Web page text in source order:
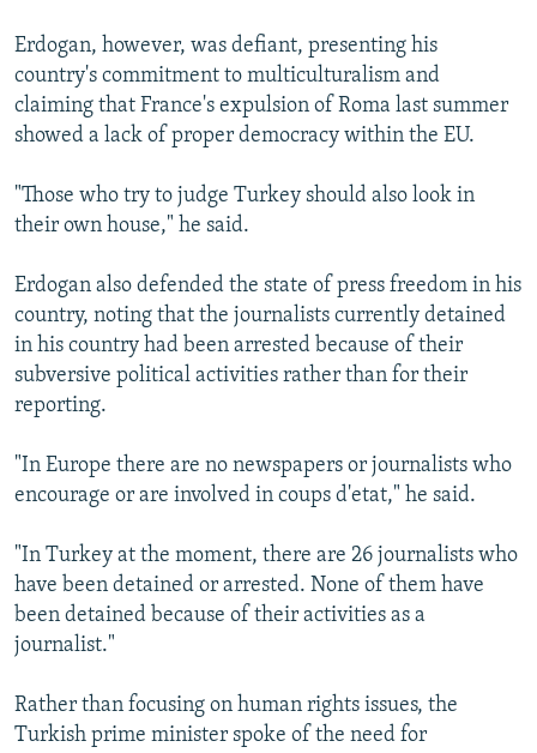
Erdogan, however, was defiant, presenting his
country's commitment to multiculturalism and
claiming that France's expulsion of Roma last summer
showed a lack of proper democracy within the EU.
"Those who try to judge Turkey should also look in
their own house," he said.
Erdogan also defended the state of press freedom in his
country, noting that the journalists currently detained
in his country had been arrested because of their
subversive political activities rather than for their
reporting.
"In Europe there are no newspapers or journalists who
encourage or are involved in coups d'etat," he said.
"In Turkey at the moment, there are 26 journalists who
have been detained or arrested. None of them have
been detained because of their activities as a
journalist."
Rather than focusing on human rights issues, the
Turkish prime minister spoke of the need for